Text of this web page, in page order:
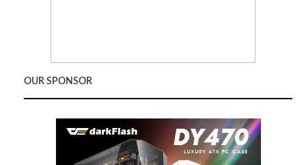
OUR SPONSOR